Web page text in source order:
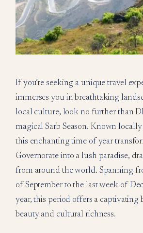
If you’re seeking a unique travel
immerses you in breathtaking
local culture, look no further than
magical Sarb Season. Known locally
this enchanting time of year
Governorate into a lush paradise,
from around the world. Spanning
of September to the last week of
year, this period offers a
beauty and cultural richness.